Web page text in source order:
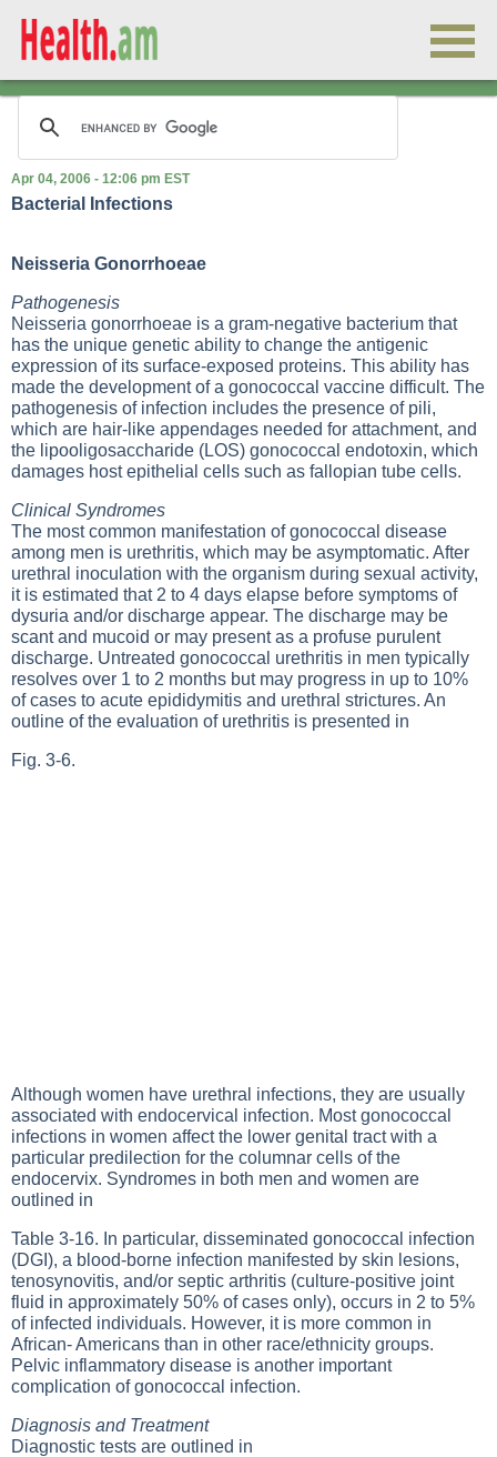
Apr 04, 2006 - 12:06 pm EST
Bacterial Infections
Neisseria Gonorrhoeae
Pathogenesis
Neisseria gonorrhoeae is a gram-negative bacterium that
has the unique genetic ability to change the antigenic
expression of its surface-exposed proteins. This ability has
made the development of a gonococcal vaccine difficult. The
pathogenesis of infection includes the presence of pili,
which are hair-like appendages needed for attachment, and
the lipooligosaccharide (LOS) gonococcal endotoxin, which
damages host epithelial cells such as fallopian tube cells.
Clinical Syndromes
The most common manifestation of gonococcal disease
among men is urethritis, which may be asymptomatic. After
urethral inoculation with the organism during sexual activity,
it is estimated that 2 to 4 days elapse before symptoms of
dysuria and/or discharge appear. The discharge may be
scant and mucoid or may present as a profuse purulent
discharge. Untreated gonococcal urethritis in men typically
resolves over 1 to 2 months but may progress in up to 10%
of cases to acute epididymitis and urethral strictures. An
outline of the evaluation of urethritis is presented in
Fig. 3-6.
Although women have urethral infections, they are usually
associated with endocervical infection. Most gonococcal
infections in women affect the lower genital tract with a
particular predilection for the columnar cells of the
endocervix. Syndromes in both men and women are
outlined in
Table 3-16. In particular, disseminated gonococcal infection
(DGI), a blood-borne infection manifested by skin lesions,
tenosynovitis, and/or septic arthritis (culture-positive joint
fluid in approximately 50% of cases only), occurs in 2 to 5%
of infected individuals. However, it is more common in
African- Americans than in other race/ethnicity groups.
Pelvic inflammatory disease is another important
complication of gonococcal infection.
Diagnosis and Treatment
Diagnostic tests are outlined in